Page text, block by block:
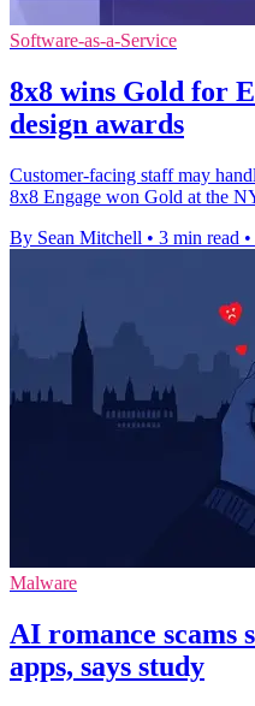
Software-as-a-Service
8x8 wins Gold for
design awards
Customer-facing staff may
8x8 Engage won Gold at the
By Sean Mitchell • 3 min read •
Malware
AI romance scams
apps, says study